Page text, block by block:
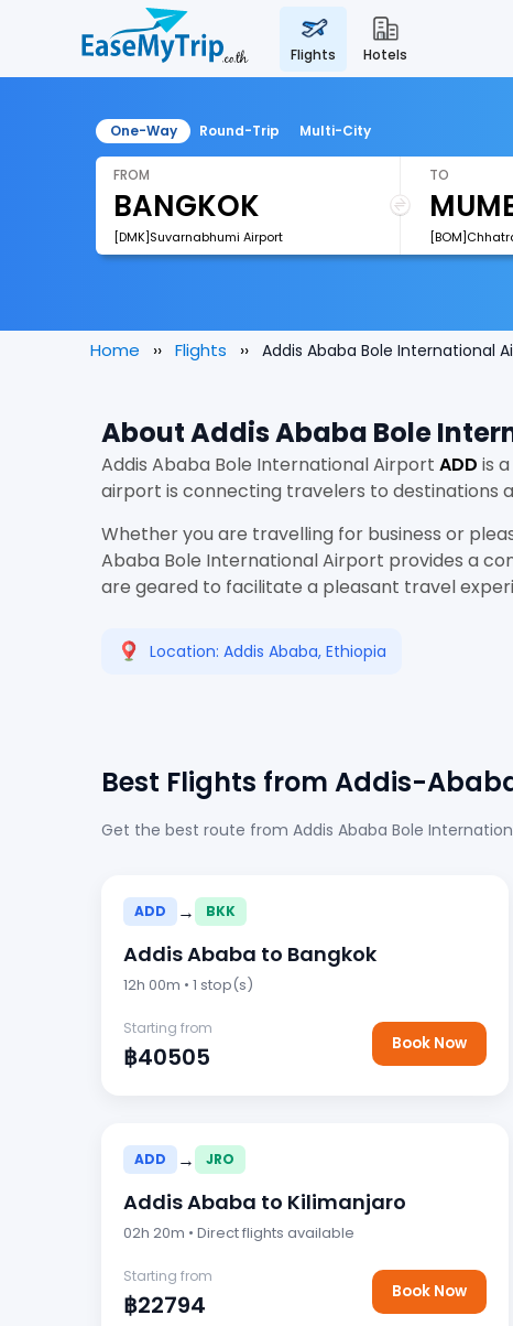
flights hotels
One-Way Round-Trip Multi-City
FROM
[DMK]Suvarnabhumi Airport
TO
Home Flights Addis Ababa Bole International
About Addis Ababa Bole
Addis Ababa Bole International Airport ADD is a
airport is connecting travelers to destinations
Whether you are travelling for business or
Ababa Bole International Airport provides a
are geared to facilitate a pleasant travel
Location: Addis Ababa, Ethiopia
Best Flights from Addis-
Get the best route from Addis Ababa Bole
ADD → BKK
Addis Ababa to Bangkok
12h 00m • 1 stop(s)
Starting from
฿40505 Book Now
ADD → JRO
Addis Ababa to Kilimanjaro
02h 20m • Direct flights available
Starting from
฿22794 Book Now